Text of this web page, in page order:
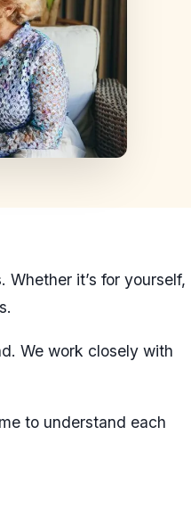
it’s for yourself,
We work closely with
to understand each